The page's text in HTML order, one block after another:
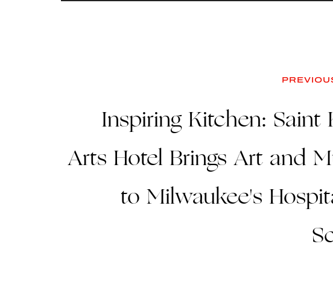
Inspiring Kitchen: Saint
Arts Hotel Brings Art and
to Milwaukee's